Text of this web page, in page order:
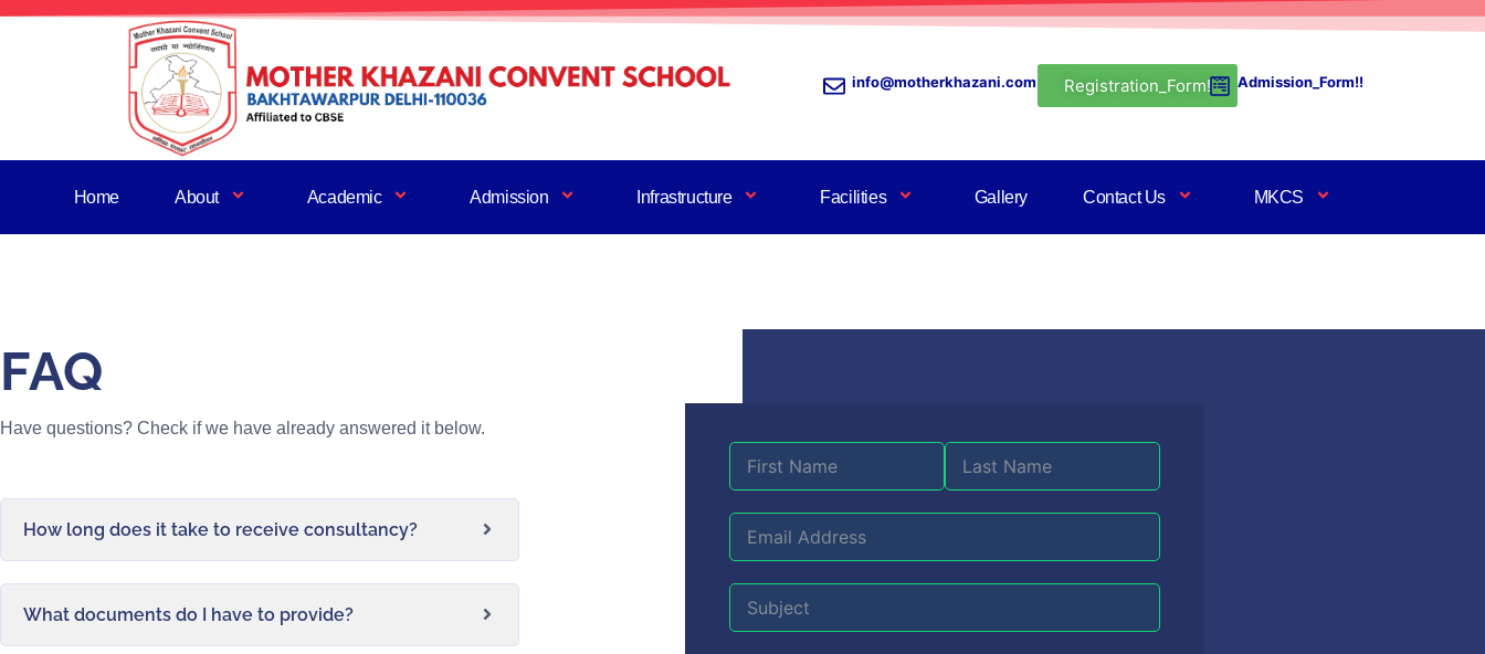
info@motherkhazani.com Registration_Form! Admission_Form!!
Home About Academic Admission Infrastructure Facilities Gallery Contact Us MKCS
FAQ
Have questions? Check if we have already answered it below.
How long does it take to receive consultancy?
What documents do I have to provide?